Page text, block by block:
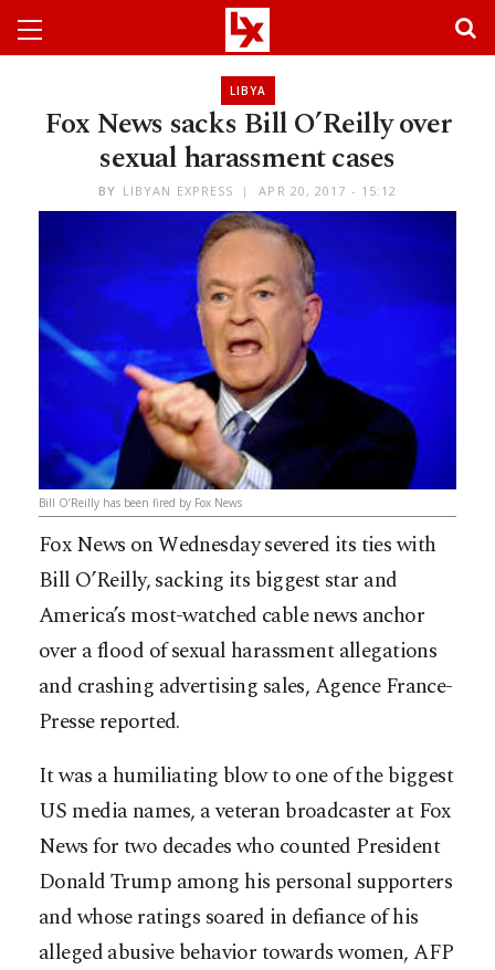
LIBYA
Fox News sacks Bill O’Reilly over
sexual harassment cases
BY LIBYAN EXPRESS APR 20, 2017 - 15:12
Bill O’Reilly has been fired by Fox News
Fox News on Wednesday severed its ties with
Bill O’Reilly, sacking its biggest star and
America’s most-watched cable news anchor
over a flood of sexual harassment allegations
and crashing advertising sales, Agence France-
Presse reported.
It was a humiliating blow to one of the biggest
US media names, a veteran broadcaster at Fox
News for two decades who counted President
Donald Trump among his personal supporters
andwhose ratings soared in defiance of his
alleged abusive behavior towards women, AFP